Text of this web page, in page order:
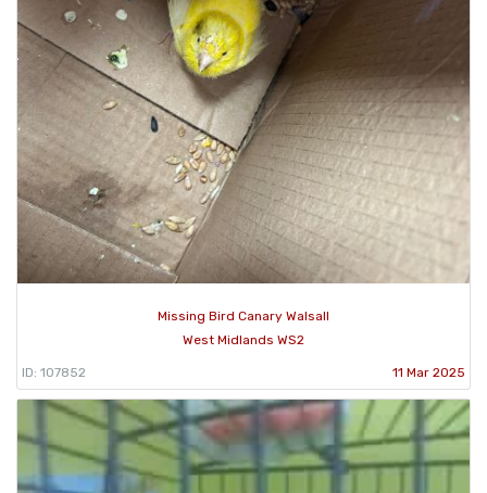
Missing Bird Canary Walsall
West Midlands WS2
ID: 107852 11 Mar 2025